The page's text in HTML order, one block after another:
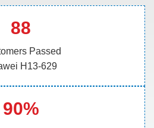
88
Passed
H13-629
90%